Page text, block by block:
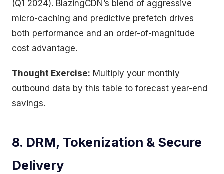
(Q1 2024). BlazingCDN’s blend of aggressive
micro-caching and predictive prefetch drives
both performance and an order-of-magnitude
cost advantage.
Thought Exercise: Multiply your monthly
outbound data by this table to forecast year-end
savings.
8. DRM, Tokenization & Secure
Delivery